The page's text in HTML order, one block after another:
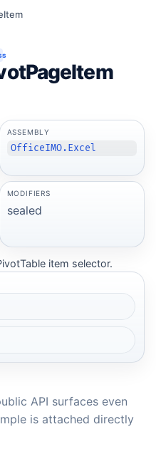
ASSEMBLY
OfficeIMO.Excel
MODIFIERS
sealed
item selector.
API surfaces even
is attached directly